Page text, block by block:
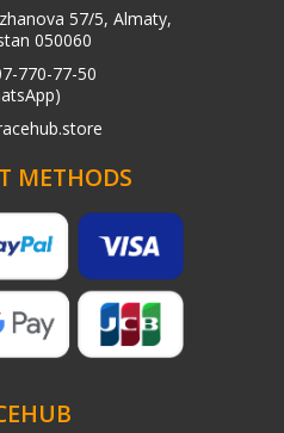
57/5, Almaty,
050060
770-77-50
METHODS